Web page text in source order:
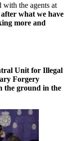
with the agents at
what we have
more and
Unit for Illegal
Forgery
the ground in the